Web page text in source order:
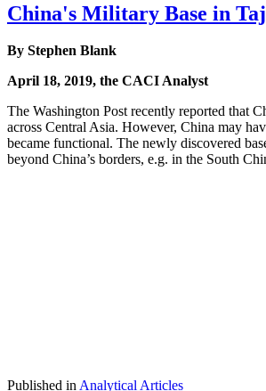
China's Military Base in
By Stephen Blank
April 18, 2019, the CACI Analyst
The Washington Post recently reported that
across Central Asia. However, China may
became functional. The newly discovered
beyond China’s borders, e.g. in the South
Published inAnalytical Articles